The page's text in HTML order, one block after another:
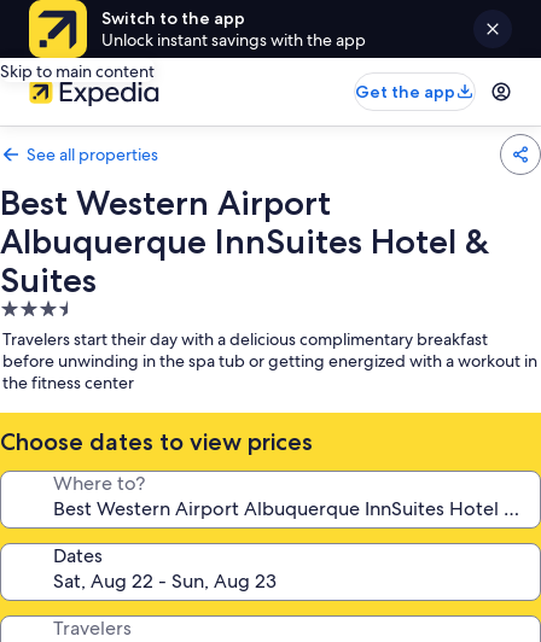
Switch to the app
Unlock instant savings with the app
Skip to main content
Get the app
See all properties
Best Western Airport
Albuquerque InnSuites Hotel &
Suites
3.5
star
property
Travelers start their day with a delicious complimentary breakfast
before unwinding in the spa tub or getting energized with a workout in
the fitness center
Choose dates to view prices
Where to?
Dates
Travelers